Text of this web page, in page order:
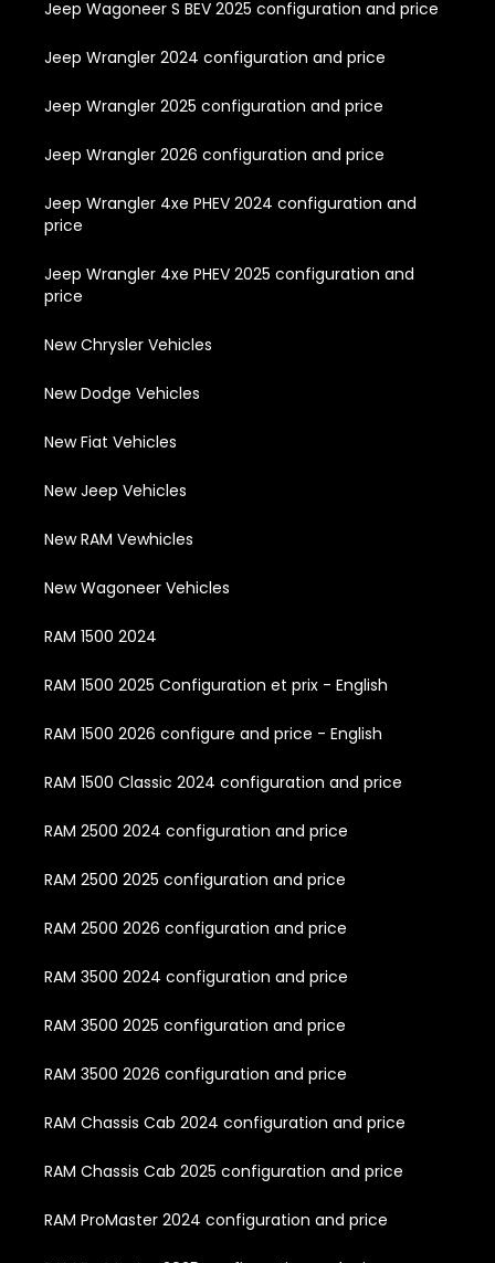
Jeep Wagoneer S BEV 2025 configuration and price
Jeep Wrangler 2024 configuration and price
Jeep Wrangler 2025 configuration and price
Jeep Wrangler 2026 configuration and price
Jeep Wrangler 4xe PHEV 2024 configuration and
price
Jeep Wrangler 4xe PHEV 2025 configuration and
price
New Chrysler Vehicles
New Dodge Vehicles
New Fiat Vehicles
New Jeep Vehicles
New RAM Vewhicles
New Wagoneer Vehicles
RAM 1500 2024
RAM 1500 2025 Configuration et prix - English
RAM 1500 2026 configure and price - English
RAM 1500 Classic 2024 configuration and price
RAM 2500 2024 configuration and price
RAM 2500 2025 configuration and price
RAM 2500 2026 configuration and price
RAM 3500 2024 configuration and price
RAM 3500 2025 configuration and price
RAM 3500 2026 configuration and price
RAM Chassis Cab 2024 configuration and price
RAM Chassis Cab 2025 configuration and price
RAM ProMaster 2024 configuration and price